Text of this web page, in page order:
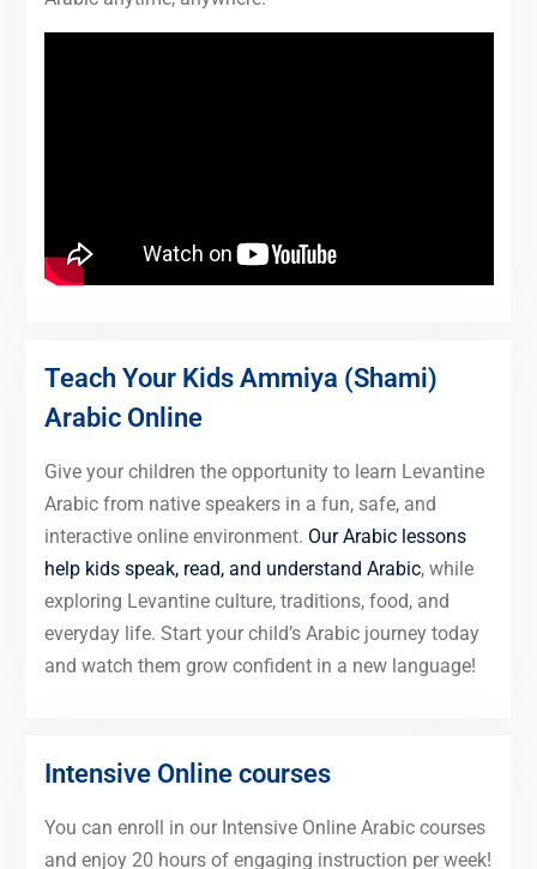
Teach Your Kids Ammiya (Shami)
Arabic Online
Give your children the opportunity to learn Levantine
Arabic from native speakers in a fun, safe, and
interactive online environment. Our Arabic lessons
help kids speak, read, and understand Arabic, while
exploring Levantine culture, traditions, food, and
everyday life. Start your child’s Arabic journey today
and watch them grow confident in a new language!
Intensive Online courses
You can enroll in our Intensive Online Arabic courses
and enjoy 20 hours of engaging instruction per week!